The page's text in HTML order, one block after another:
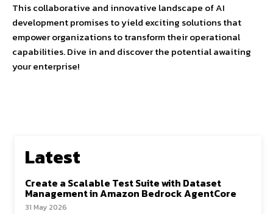
This collaborative and innovative landscape of AI
development promises to yield exciting solutions that
empower organizations to transform their operational
capabilities. Dive in and discover the potential awaiting
your enterprise!
Latest
Create a Scalable Test Suite with Dataset
Management in Amazon Bedrock AgentCore
31 May 2026